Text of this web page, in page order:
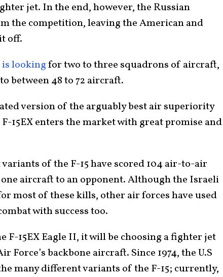
jet. In the end, however, the Russian
the competition, leaving the American and
off.
is lookingfor two to three squadrons of aircraft,
between 48 to 72 aircraft.
version of the arguably best air superiority
15EX enters the market with great promise and
of the F-15 have scored 104 air-to-air
aircraft to an opponent. Although the Israeli
most of these kills, other air forces have used
with success too.
F-15EX Eagle II, it will be choosing a fighter jet
Force’s backbone aircraft. Since 1974, the U.S
many different variants of the F-15; currently,